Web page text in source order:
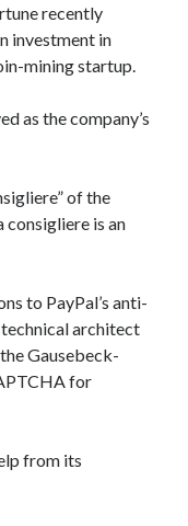
recently
investment in
mining startup.
as the company’s
of the
consigliere is an
to PayPal’s anti-
architect
Gausebeck-
for
from its